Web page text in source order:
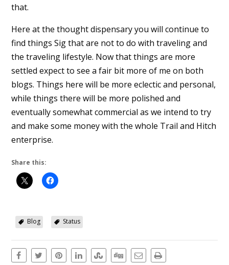
that.
Here at the thought dispensary you will continue to
find things Sig that are not to do with traveling and
the traveling lifestyle. Now that things are more
settled expect to see a fair bit more of me on both
blogs. Things here will be more eclectic and personal,
while things there will be more polished and
eventually somewhat commercial as we intend to try
and make some money with the whole Trail and Hitch
enterprise.
Share this:
Blog Status